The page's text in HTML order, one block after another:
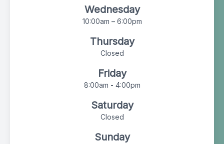
Wednesday
10:00am – 6:00pm
Thursday
Closed
Friday
8:00am - 4:00pm
Saturday
Closed
Sunday